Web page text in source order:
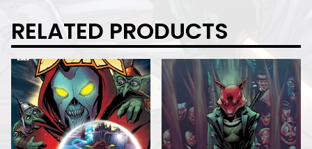
RELATED PRODUCTS